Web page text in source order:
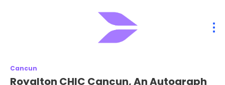
Cancun
Royalton CHIC Cancun, An Autograph